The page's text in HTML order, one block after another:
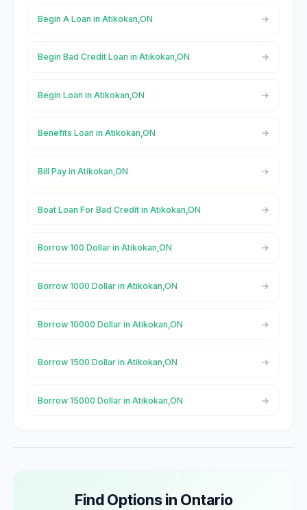
Begin A Loan in Atikokan,ON
Begin Bad Credit Loan in Atikokan,ON
Begin Loan in Atikokan,ON
Benefits Loan in Atikokan,ON
Bill Pay in Atikokan,ON
Boat Loan For Bad Credit in Atikokan,ON
Borrow 100 Dollar in Atikokan,ON
Borrow 1000 Dollar in Atikokan,ON
Borrow 10000 Dollar in Atikokan,ON
Borrow 1500 Dollar in Atikokan,ON
Borrow 15000 Dollar in Atikokan,ON
Find Options in Ontario